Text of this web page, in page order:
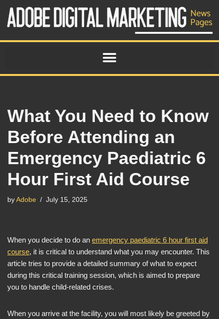
Skip
What You Need to Know
Before Attending an
Emergency Paediatric 6
Hour First Aid Course
by Adobe July 15, 2025
When you decide to do an emergency paediatric 6 hour first aid
course, it is critical to understand what you may encounter. This
article tries to provide a detailed summary of what to expect
during this critical training session, which is aimed to prepare
you to handle child-related crises.
When you arrive at the facility, you will most likely be greeted by